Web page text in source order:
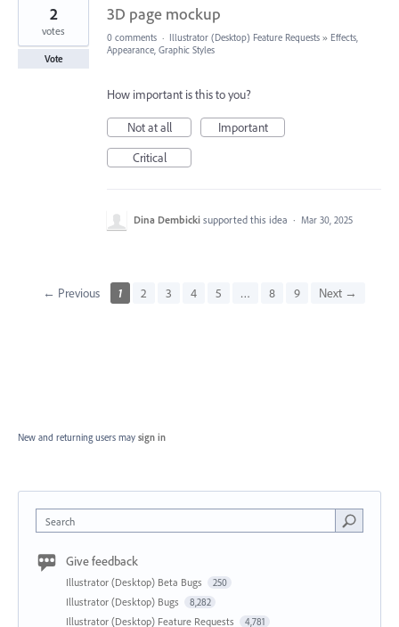
3D page mockup
2
votes
Vote
0 comments · Illustrator (Desktop) Feature Requests » Effects,
Appearance, Graphic Styles
How important is this to you?
Not at all
Important
Critical
Dina Dembicki supported this idea · Mar 30, 2025
← Previous 1 2 3 4 5 … 8 9 Next →
New and returning users may sign in
Search
Give feedback
Illustrator (Desktop) Beta Bugs 250
Illustrator (Desktop) Bugs 8,282
Illustrator (Desktop) Feature Requests 4,781